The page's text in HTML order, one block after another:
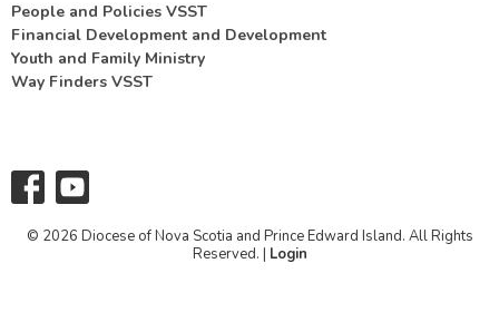
People and Policies VSST
Financial Development and Development
Youth and Family Ministry
Way Finders VSST
© 2026 Diocese of Nova Scotia and Prince Edward Island. All Rights
Reserved. | Login